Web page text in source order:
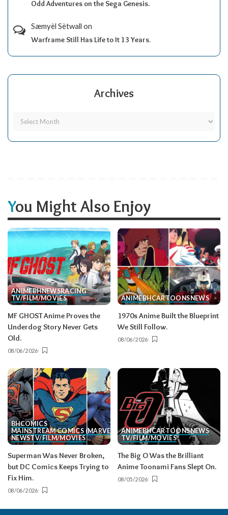
Odd Adventures on the Sega Genesis.
Sæmyèl Sètwall on
Warframe Still Has Life to It 13 Years.
Archives
You Might Also Enjoy
ANIMEBHNEWSRACING
TV/FILM/MOVIES
MF GHOST Anime Proves the
Underdog Story Never Gets
Old.
08/06/2026
ANIMEBHCARTOONSNEWS
1970s Anime Built the Blueprint
We Still Follow.
08/06/2026
BHCOMICS
MAINSTREAM COMICS (MARVEL/DC)
NEWSTV/FILM/MOVIES
Superman Was Never Broken,
but DC Comics Keeps Trying to
Fix Him.
08/06/2026
ANIMEBHCARTOONSNEWS
TV/FILM/MOVIES
The Big O Was the Brilliant
Anime Toonami Fans Slept On.
08/05/2026